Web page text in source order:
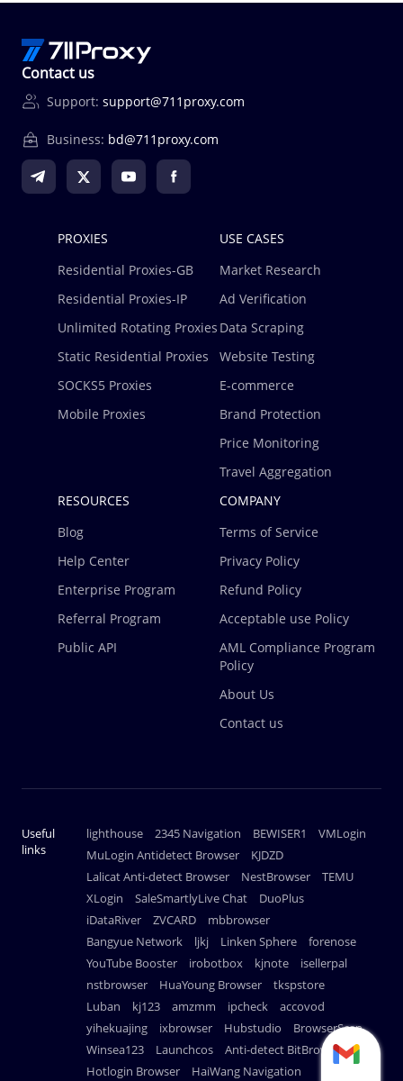
Contact us
Support: support@711proxy.com
Business: bd@711proxy.com
PROXIES
Residential Proxies-GB
Residential Proxies-IP
Unlimited Rotating Proxies
Static Residential Proxies
SOCKS5 Proxies
Mobile Proxies
USE CASES
Market Research
Ad Verification
Data Scraping
Website Testing
E-commerce
Brand Protection
Price Monitoring
Travel Aggregation
RESOURCES
Blog
Help Center
Enterprise Program
Referral Program
Public API
COMPANY
Terms of Service
Privacy Policy
Refund Policy
Acceptable use Policy
AML Compliance Program
Policy
About Us
Contact us
Useful
links
lighthouse 2345 Navigation BEWISER1
VMLogin
MuLogin Antidetect Browser
KJDZD
Lalicat Anti-detect Browser
NestBrowser
TEMU
XLogin
SaleSmartlyLive Chat
DuoPlus
iDataRiver
ZVCARD
mbbrowser
Bangyue Network
ljkj Linken Sphere
forenose
YouTube Booster
irobotbox kjnote
isellerpal
nstbrowser
HuaYoung Browser
tkspstore
Luban
kj123 amzmm ipcheck
accovod
yihekuajing
ixbrowser Hubstudio
BrowserScan
Winsea123
Launchcos
Anti-detect BitBrowser
Hotlogin Browser
HaiWang Navigation